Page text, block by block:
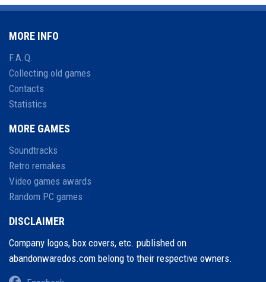
MORE INFO
F.A.Q.
Collecting old games
Contacts
Statistics
MORE GAMES
Soundtracks
Retro remakes
Video games awards
Random PC games
DISCLAIMER
Company logos, box covers, etc. published on
abandonwaredos.com belong to their respective owners.